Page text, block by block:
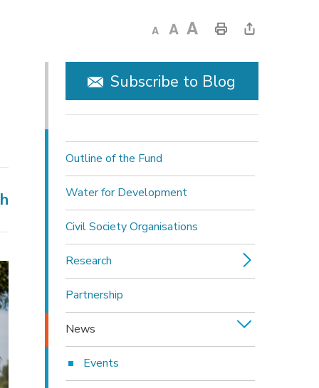
Subscribe to Blog
Outline of the Fund
Water for Development
Civil Society Organisations
Research
Partnership
News
Events